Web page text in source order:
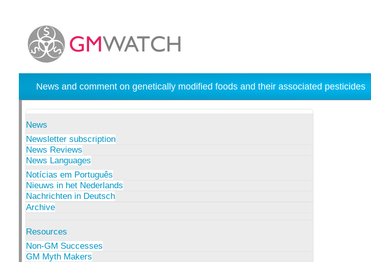
News and comment on genetically modified foods and their associated pesticides
News
Newsletter subscription
News Reviews
News Languages
Notícias em Português
Nieuws in het Nederlands
Nachrichten in Deutsch
Archive
Resources
Non-GM Successes
GM Myth Makers